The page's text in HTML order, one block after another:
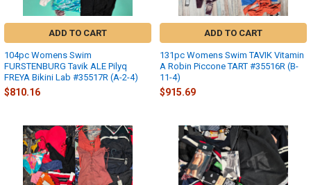
ADD TO CART
104pc Womens Swim
FURSTENBURG Tavik ALE Pilyq
FREYA Bikini Lab #35517R (A-2-4)
$810.16
ADD TO CART
131pc Womens Swim TAVIK Vitamin
A Robin Piccone TART #35516R (B-
11-4)
$915.69